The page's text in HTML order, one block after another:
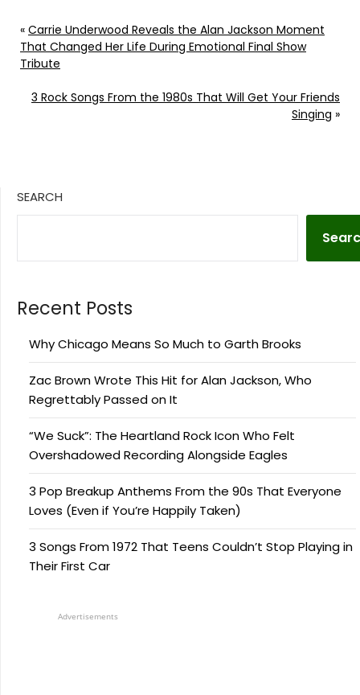
« Carrie Underwood Reveals the Alan Jackson Moment
That Changed Her Life During Emotional Final Show
Tribute
3 Rock Songs From the 1980s That Will Get Your Friends
Singing »
SEARCH
Recent Posts
Why Chicago Means So Much to Garth Brooks
Zac Brown Wrote This Hit for Alan Jackson, Who
Regrettably Passed on It
“We Suck”: The Heartland Rock Icon Who Felt
Overshadowed Recording Alongside Eagles
3 Pop Breakup Anthems From the 90s That Everyone
Loves (Even if You’re Happily Taken)
3 Songs From 1972 That Teens Couldn’t Stop Playing in
Their First Car
Advertisements